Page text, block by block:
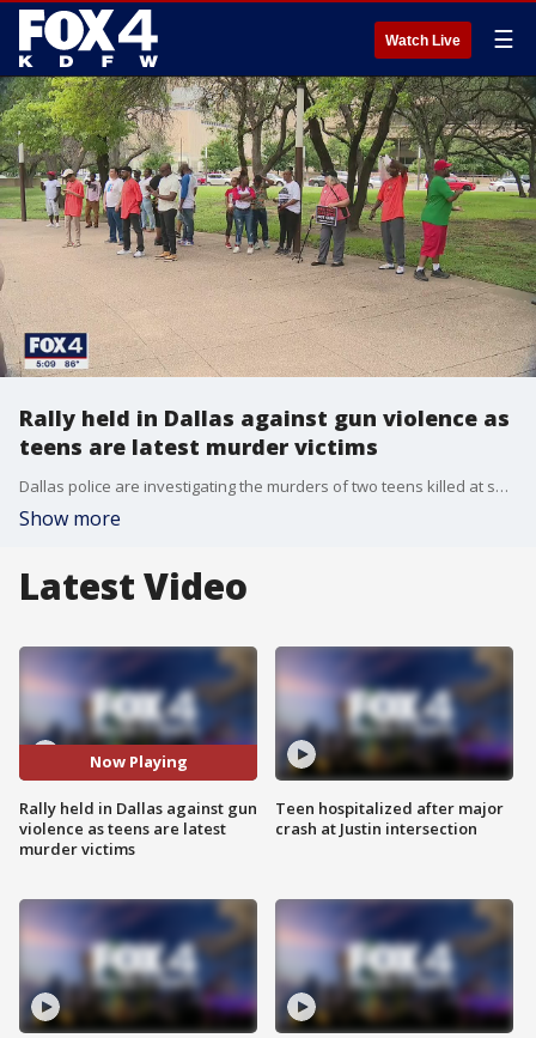
Watch Live ☰
Rally held in Dallas against gun violence as
teens are latest murder victims
Dallas police are investigating the murders of two teens killed at separate parks within a 24-hour period.
Show more
Latest Video
Now Playing
Rally held in Dallas against gun
violence as teens are latest
murder victims
Teen hospitalized after major
crash at Justin intersection